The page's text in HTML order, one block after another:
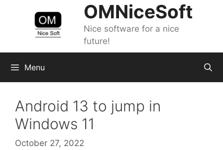
OMNiceSoft
Nice software for a nice
future!
Menu
Android 13 to jump in
Windows 11
October 27, 2022